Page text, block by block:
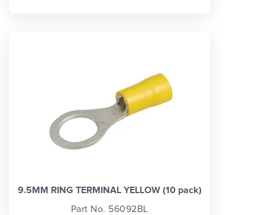
9.5MM RING TERMINAL YELLOW (10 pack)
Part No. 56092BL